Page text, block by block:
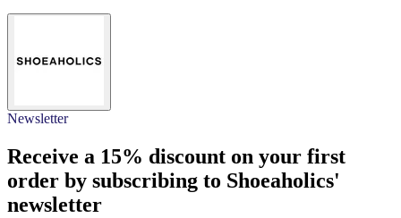
Newsletter
Receive a 15% discount on your first
order by subscribing to Shoeaholics'
newsletter